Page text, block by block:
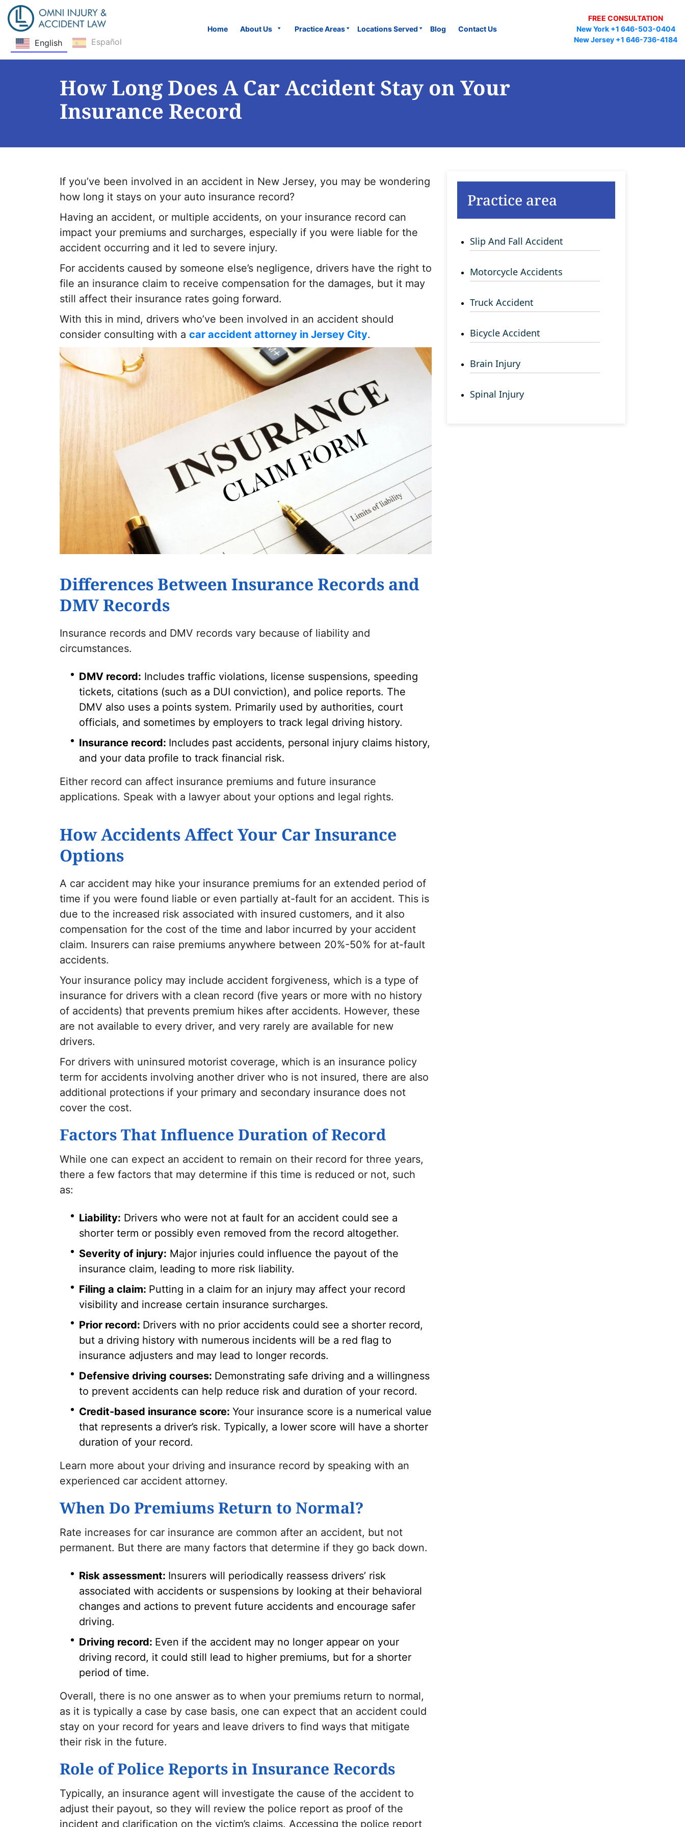
Skip Navigation
English Español
Home About Us Practice Areas Locations Served Blog Contact Us
FREE CONSULTATION
New York +1 646-503-0404
New Jersey +1 646-736-4184
How Long Does A Car Accident Stay on Your
Insurance Record
If you’ve been involved in an accident in New Jersey, you may be wondering
how long it stays on your auto insurance record?
Having an accident, or multiple accidents, on your insurance record can
impact your premiums and surcharges, especially if you were liable for the
accident occurring and it led to severe injury.
For accidents caused by someone else’s negligence, drivers have the right to
file an insurance claim to receive compensation for the damages, but it may
still affect their insurance rates going forward.
With this in mind, drivers who’ve been involved in an accident should
consider consulting with a car accident attorney in Jersey City.
Differences Between Insurance Records and
DMV Records
Insurance records and DMV records vary because of liability and
circumstances.
DMV record: Includes traffic violations, license suspensions, speeding
tickets, citations (such as a DUI conviction), and police reports. The
DMV also uses a points system. Primarily used by authorities, court
officials, and sometimes by employers to track legal driving history.
Insurance record: Includes past accidents, personal injury claims history,
and your data profile to track financial risk.
Either record can affect insurance premiums and future insurance
applications. Speak with a lawyer about your options and legal rights.
How Accidents Affect Your Car Insurance
Options
A car accident may hike your insurance premiums for an extended period of
time if you were found liable or even partially at-fault for an accident. This is
due to the increased risk associated with insured customers, and it also
compensation for the cost of the time and labor incurred by your accident
claim. Insurers can raise premiums anywhere between 20%-50% for at-fault
accidents.
Your insurance policy may include accident forgiveness, which is a type of
insurance for drivers with a clean record (five years or more with no history
of accidents) that prevents premium hikes after accidents. However, these
are not available to every driver, and very rarely are available for new
drivers.
For drivers with uninsured motorist coverage, which is an insurance policy
term for accidents involving another driver who is not insured, there are also
additional protections if your primary and secondary insurance does not
cover the cost.
Factors That Influence Duration of Record
While one can expect an accident to remain on their record for three years,
there a few factors that may determine if this time is reduced or not, such
as:
Liability: Drivers who were not at fault for an accident could see a
shorter term or possibly even removed from the record altogether.
Severity of injury: Major injuries could influence the payout of the
insurance claim, leading to more risk liability.
Filing a claim: Putting in a claim for an injury may affect your record
visibility and increase certain insurance surcharges.
Prior record: Drivers with no prior accidents could see a shorter record,
but a driving history with numerous incidents will be a red flag to
insurance adjusters and may lead to longer records.
Defensive driving courses: Demonstrating safe driving and a willingness
to prevent accidents can help reduce risk and duration of your record.
Credit-based insurance score: Your insurance score is a numerical value
that represents a driver’s risk. Typically, a lower score will have a shorter
duration of your record.
Learn more about your driving and insurance record by speaking with an
experienced car accident attorney.
When Do Premiums Return to Normal?
Rate increases for car insurance are common after an accident, but not
permanent. But there are many factors that determine if they go back down.
Risk assessment: Insurers will periodically reassess drivers’ risk
associated with accidents or suspensions by looking at their behavioral
changes and actions to prevent future accidents and encourage safer
driving.
Driving record: Even if the accident may no longer appear on your
driving record, it could still lead to higher premiums, but for a shorter
period of time.
Overall, there is no one answer as to when your premiums return to normal,
as it is typically a case by case basis, one can expect that an accident could
stay on your record for years and leave drivers to find ways that mitigate
their risk in the future.
Role of Police Reports in Insurance Records
Typically, an insurance agent will investigate the cause of the accident to
adjust their payout, so they will review the police report as proof of the
incident and clarification on the victim’s claims. Accessing the police report
Practice area
Slip And Fall Accident
Motorcycle Accidents
Truck Accident
Bicycle Accident
Brain Injury
Spinal Injury